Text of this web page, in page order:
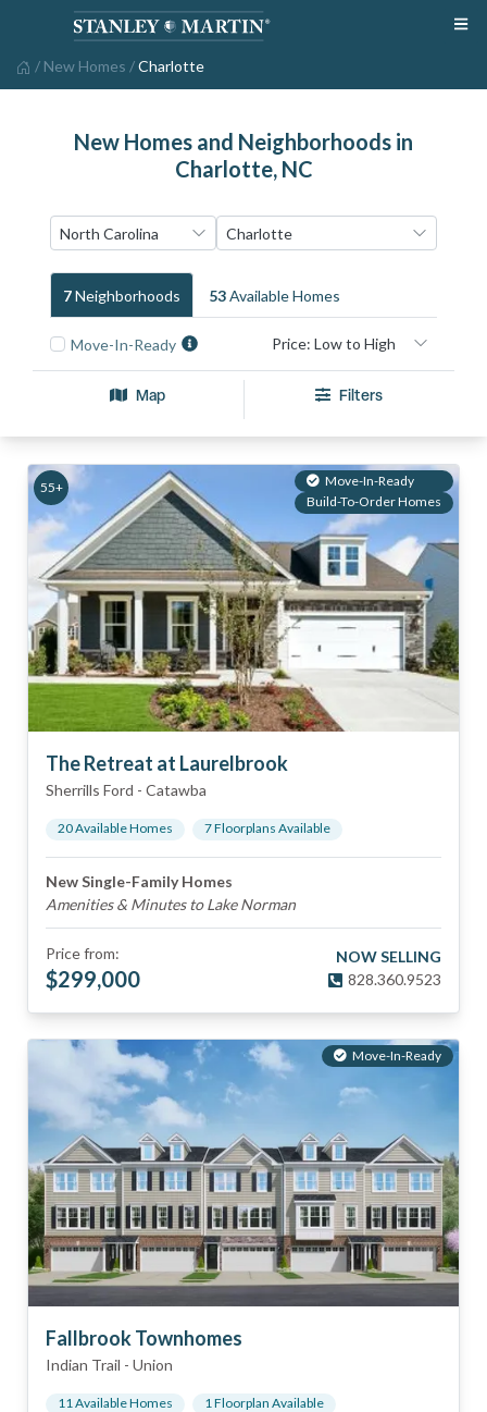
/ New Homes /Charlotte
New Homes and Neighborhoods in
Charlotte, NC
7NeighborhoodS 53Available HomeS
Move-In-Ready
Map Filters
55+
Move-In-Ready
Build-To-Order Homes
The Retreat at Laurelbrook
Sherrills Ford - Catawba
20Available Homes 7Floorplans Available
New Single-Family Homes
Amenities & Minutes to Lake Norman
Price from:
$299,000
NOW SELLING
828.360.9523
Move-In-Ready
Fallbrook Townhomes
Indian Trail - Union
11Available Homes 1Floorplan Available